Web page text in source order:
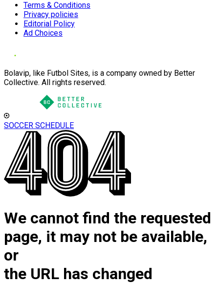
Terms & Conditions
Privacy policies
Editorial Policy
Ad Choices
Bolavip, like Futbol Sites, is a company owned by Better
Collective. All rights reserved.
SOCCER SCHEDULE
We cannot find the requested
page, it may not be available,
or
the URL has changed